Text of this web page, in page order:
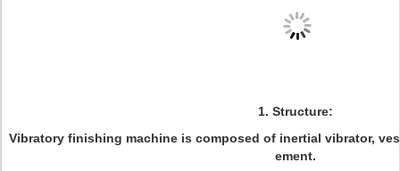
1. Structure:
Vibratory finishing machine is composed of inertial vibrator,
ement.